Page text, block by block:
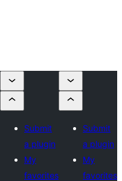
Submit
a plugin
My
favorites
Submit
a plugin
My
favorites